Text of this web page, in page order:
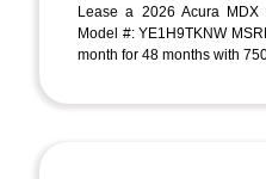
Lease a 2026 Acura MDX
Model #: YE1H9TKNW
month for 48 months with